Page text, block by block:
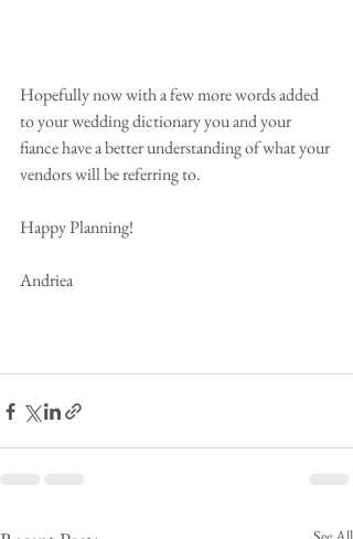
Hopefully now with a few more words added
to your wedding dictionary you and your
fiance have a better understanding of what your
vendors will be referring to.
Happy Planning!
Andriea